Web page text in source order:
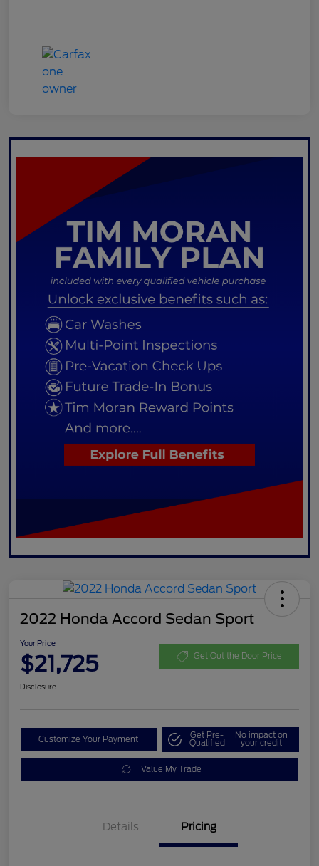
2022 Honda Accord Sedan Sport
Your Price
$21,725 Get Out the Door Price
Disclosure
Customize Your Payment Get Pre-
Qualified
No impact on
your credit
Value My Trade
Details Pricing